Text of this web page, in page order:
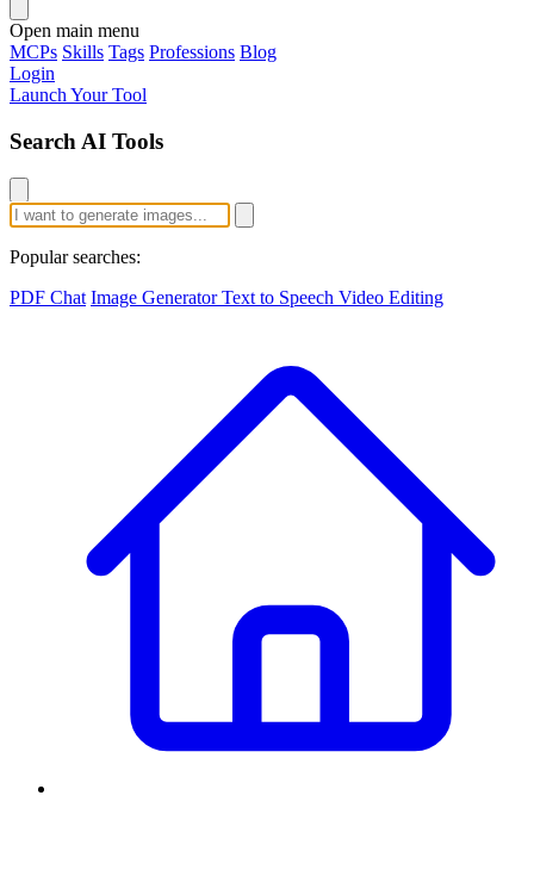
Open main menu
MCPs Skills Tags Professions Blog
Login
Launch Your Tool
Search AI Tools
Popular searches:
PDF Chat Image GeneratorText to Speech Video Editing